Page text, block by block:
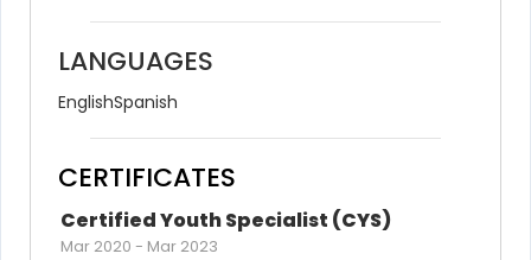
LANGUAGES
EnglishSpanish
CERTIFICATES
Certified Youth Specialist (CYS)
Mar 2020 - Mar 2023